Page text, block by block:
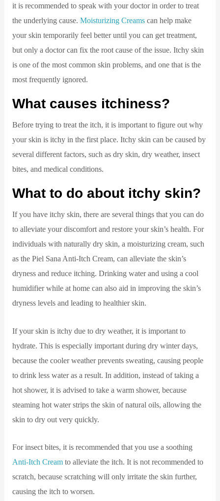
it is recommended to speak with your doctor in order to treat
the underlying cause.Moisturizing Creamscan help make
your skin temporarily feel better until you can get treatment,
but only a doctor can fix the root cause of the issue. Itchy skin
is one of the most common skin problems, and one that is the
most frequently ignored.
What causes itchiness?
Before trying to treat the itch, it is important to figure out why
your skin is itchy in the first place. Itchy skin can be caused by
several different factors, such as dry skin, dry weather, insect
bites, and medical conditions.
What to do about itchy skin?
If you have itchy skin, there are several things that you can do
to alleviate your discomfort and restore your skin’s health. For
individuals with naturally dry skin, a moisturizing cream, such
as the Piel Sana Anti-Itch Cream, can alleviate the skin’s
dryness and reduce itching. Drinking water and using a cool
humidifier while at home can also aid in improving the skin’s
dryness levels and leading to healthier skin.
If your skin is itchy due to dry weather, it is important to
hydrate. This is especially important during dry winter days,
because the cooler weather prevents sweating, causing people
to drink less water as a result. In addition, instead of taking a
hot shower, it is advised to take a warm shower, because
steaming hot water strips the skin of natural oils, allowing the
skin to dry out very quickly.
For insect bites, it is recommended that you use a soothing
Anti-Itch Cream to alleviate the itch. It is not recommended to
scratch, because scratching will only irritate the skin further,
causing the itch to worsen.